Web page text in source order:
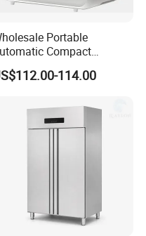
Portable
Compact
Countertop Dishwasher
CB CE ETL Certified
114.00